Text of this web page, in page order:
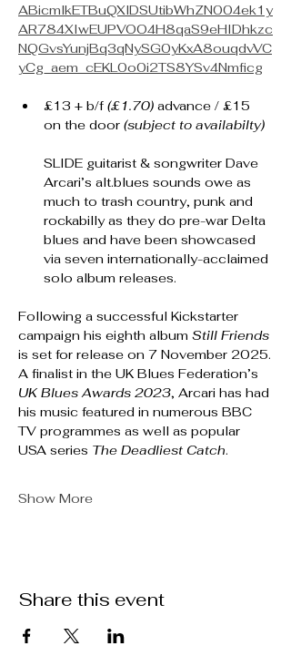
ABicmlkETBuQXlDSUtibWhZN004ek1y
AR784XIwEUPVOO4H8qaS9eHIDhkzc
NQGvsYunjBq3qNySG0yKxA8ouqdvVC
yCg_aem_cEKL0o0i2TS8YSv4Nmficg
£13 + b/f (£1.70) advance / £15
on the door (subject to availabilty)
SLIDE guitarist & songwriter Dave
Arcari’s alt.blues sounds owe as
much to trash country, punk and
rockabilly as they do pre-war Delta
blues and have been showcased
via seven internationally-acclaimed
solo album releases.
Following a successful Kickstarter
campaign his eighth album Still Friends
is set for release on 7 November 2025.
A finalist in the UK Blues Federation’s
UK Blues Awards 2023, Arcari has had
his music featured in numerous BBC
TV programmes as well as popular
USA series The Deadliest Catch.
Show More
Share this event